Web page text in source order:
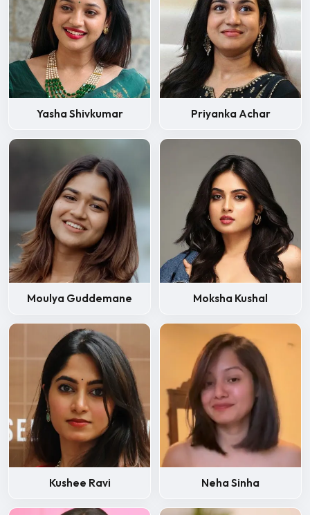
Yasha Shivkumar Priyanka Achar
Moulya Guddemane Moksha Kushal
Kushee Ravi Neha Sinha